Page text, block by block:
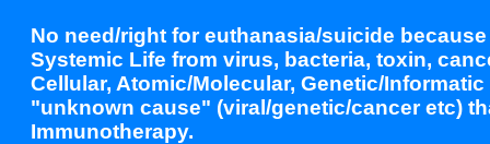
No need/right for euthanasia/suicide
Systemic Life from virus, bacteria, toxin,
Cellular, Atomic/Molecular, Genetic/
"unknown cause" (viral/genetic/cancer etc)
Immunotherapy.